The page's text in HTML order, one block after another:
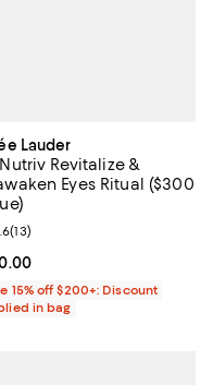
Lauder
Nutriv Revitalize &
Eyes Ritual ($300
price $210.00; ;
rating: 4.6 out of 5; 13
(13)
15% off $200+: Discount
in bag